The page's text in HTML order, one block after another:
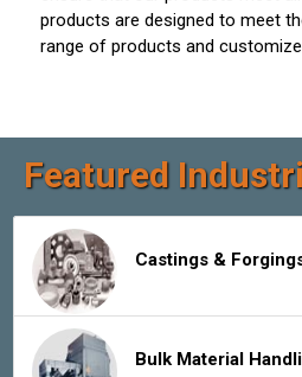
products are designed to meet
range of products and
Featured
Castings &
Bulk Material